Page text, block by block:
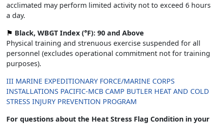
acclimated may perform limited activity not to exceed 6 hours
a day.
⚑ Black, WBGT Index (°F): 90 and Above
Physical training and strenuous exercise suspended for all
personnel (excludes operational commitment not for training
purposes).
III MARINE EXPEDITIONARY FORCE/MARINE CORPS
INSTALLATIONS PACIFIC-MCB CAMP BUTLER HEAT AND COLD
STRESS INJURY PREVENTION PROGRAM
For questions about the Heat Stress Flag Condition in your